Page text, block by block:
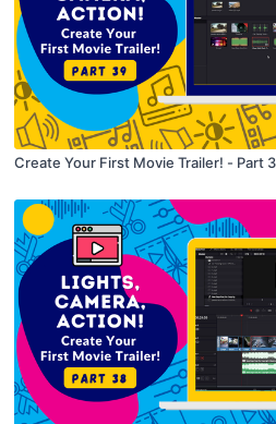
Create Your First Movie Trailer! - Part